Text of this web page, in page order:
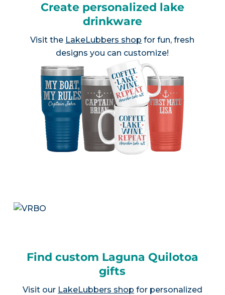
Create personalized lake
drinkware
Visit the LakeLubbers shop for fun, fresh
designs you can customize!
Find custom Laguna Quilotoa
gifts
Visit our LakeLubbers shop for personalized